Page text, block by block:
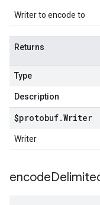
Writer to encode to
Returns
Type
Description
$protobuf.Writer
Writer